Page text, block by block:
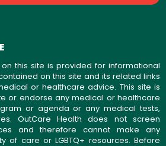
this site is provided for informational
on this site and its related links
or healthcare advice. This site is
or endorse any medical or healthcare
or agenda or any medical tests,
OutCare Health does not screen
and therefore cannot make any
of care or LGBTQ+ resources. Before